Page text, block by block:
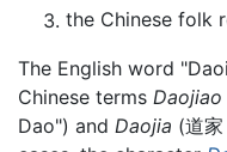
the Chinese folk
The English word
Chinese terms Daojiao
Dao") and Daojia (道